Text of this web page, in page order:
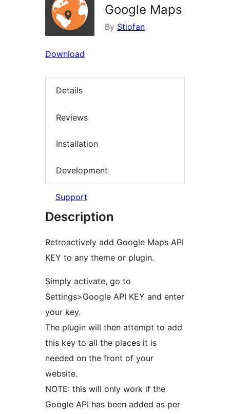
Google Maps
By Stiofan
Download
Details
Reviews
Installation
Development
Support
Description
Retroactively add Google Maps API
KEY to any theme or plugin.
Simply activate, go to
Settings>Google API KEY and enter
your key.
The plugin will then attempt to add
this key to all the places it is
needed on the front of your
website.
NOTE: this will only work if the
Google API has been added as per